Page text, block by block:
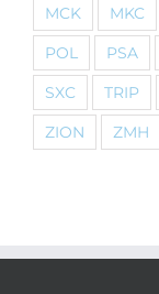
MCK
MKC
POL
PSA
SXC
TRIP
ZION
ZMH